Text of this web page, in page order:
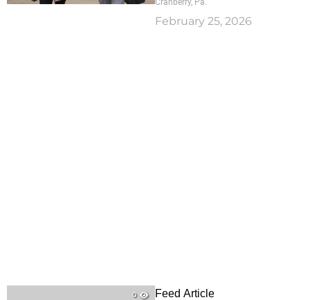
Cranberry, Pa.
February 25, 2026
0
Feed Article